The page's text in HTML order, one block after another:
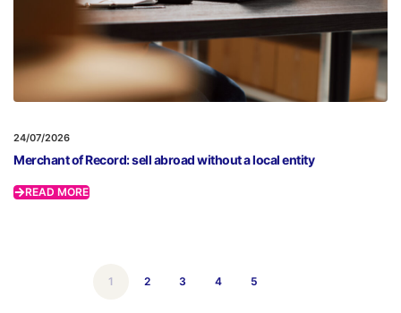
24/07/2026
Merchant of Record: sell abroad without a local entity
READ MORE
1 2 3 4 5